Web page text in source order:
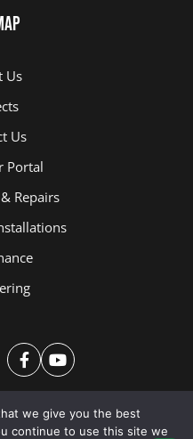
Us
Us
Portal
Repairs
we give you the best
continue to use this site we